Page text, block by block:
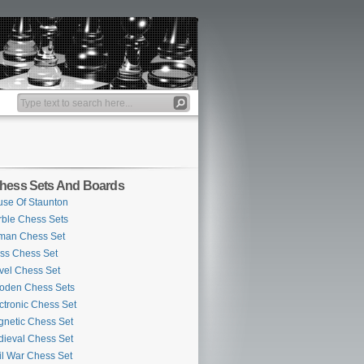
Sets And Boards
Of Staunton
Chess Sets
Chess Set
Chess Set
Chess Set
Chess Sets
Chess Set
Chess Set
Chess Set
War Chess Set